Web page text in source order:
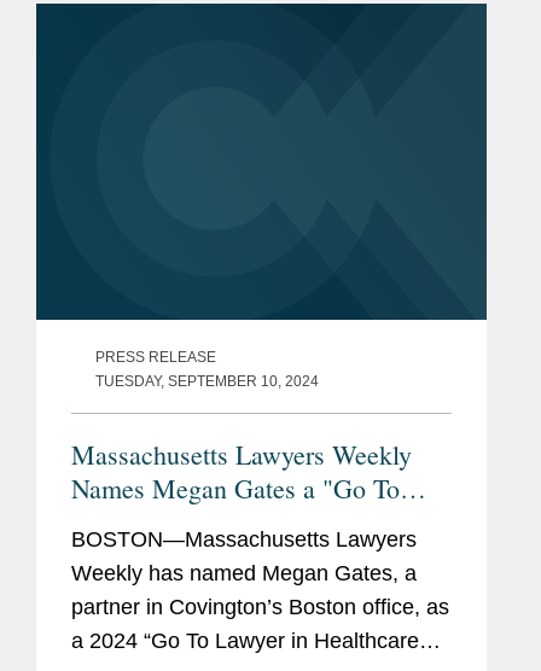
PRESS RELEASE
TUESDAY, SEPTEMBER 10, 2024
Massachusetts Lawyers Weekly
Names Megan Gates a "Go To
Lawyer in Healthcare and Life
Sciences"
BOSTON—Massachusetts Lawyers
Weekly has named Megan Gates, a
partner in Covington’s Boston office, as
a 2024 “Go To Lawyer in Healthcare